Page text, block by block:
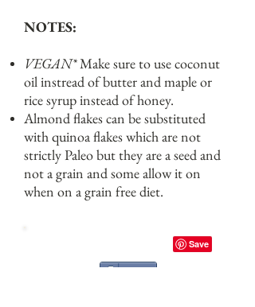
NOTES:
VEGAN*Make sure to use coconut
oil instread of butter and maple or
rice syrup instead of honey.
Almond flakes can be substituted
with quinoa flakes which are not
strictly Paleo but they are a seed and
not a grain and some allow it on
when on a grain free diet.